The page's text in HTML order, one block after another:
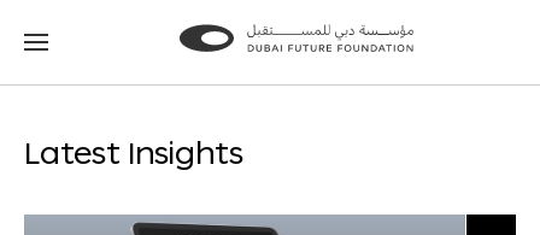
Go
Go
Latest Insights